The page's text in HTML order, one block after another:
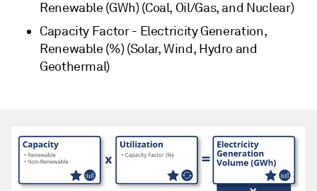
Renewable (GWh) (Coal, Oil/Gas, and Nuclear)
Capacity Factor - Electricity Generation,
Renewable (%) (Solar, Wind, Hydro and
Geothermal)